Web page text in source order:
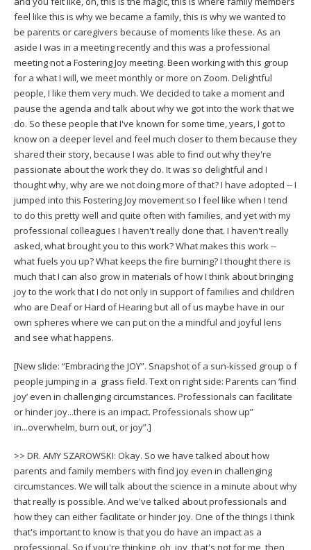
feel like this is why we became a family, this is why we wanted to
be parents or caregivers because of moments like these. As an
aside I was in a meeting recently and this was a professional
meeting not a Fostering Joy meeting. Been working with this group
for a what I will, we meet monthly or more on Zoom. Delightful
people, I like them very much. We decided to take a moment and
pause the agenda and talk about why we got into the work that we
do. So these people that I've known for some time, years, I got to
know on a deeper level and feel much closer to them because they
shared their story, because I was able to find out why they're
passionate about the work they do. It was so delightful and I
thought why, why are we not doing more of that? I have adopted -- I
jumped into this Fostering Joy movement so I feel like when I tend
to do this pretty well and quite often with families, and yet with my
professional colleagues I haven't really done that. I haven't really
asked, what brought you to this work? What makes this work --
what fuels you up? What keeps the fire burning? I thought there is
much that I can also grow in materials of how I think about bringing
joy to the work that I do not only in support of families and children
who are Deaf or Hard of Hearing but all of us maybe have in our
own spheres where we can put on the a mindful and joyful lens
and see what happens.
[New slide: “Embracing the JOY”. Snapshot of a sun-kissed group o f
people jumping in a grass field. Text on right side: Parents can ‘find
joy’ even in challenging circumstances. Professionals can facilitate
or hinder joy...there is an impact. Professionals show up”
in...overwhelm, burn out, or joy”.]
>> DR. AMY SZAROWSKI: Okay. So we have talked about how
parents and family members with find joy even in challenging
circumstances. We will talk about the science in a minute about why
that really is possible. And we've talked about professionals and
how they can either facilitate or hinder joy. One of the things I think
that's important to know is that you do have an impact as a
professional. So if you're thinking, oh, joy, that's not for me, then